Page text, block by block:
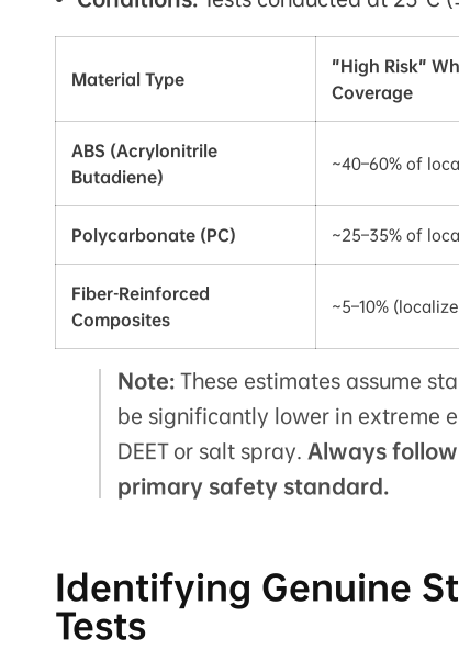
Material Type
"High Risk"
Coverage
ABS (Acrylonitrile
Butadiene)
~40–60% of
Polycarbonate (PC) ~25–35% of
Fiber-Reinforced
Composites
~5–10%
Note: These estimates assume
be significantly lower in extreme
DEET or salt spray. Always
primary safety standard.
Identifying Genuine
Tests